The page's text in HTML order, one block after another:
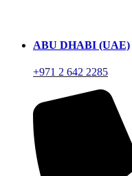
ABU DHABI (UAE)
+971 2 642 2285